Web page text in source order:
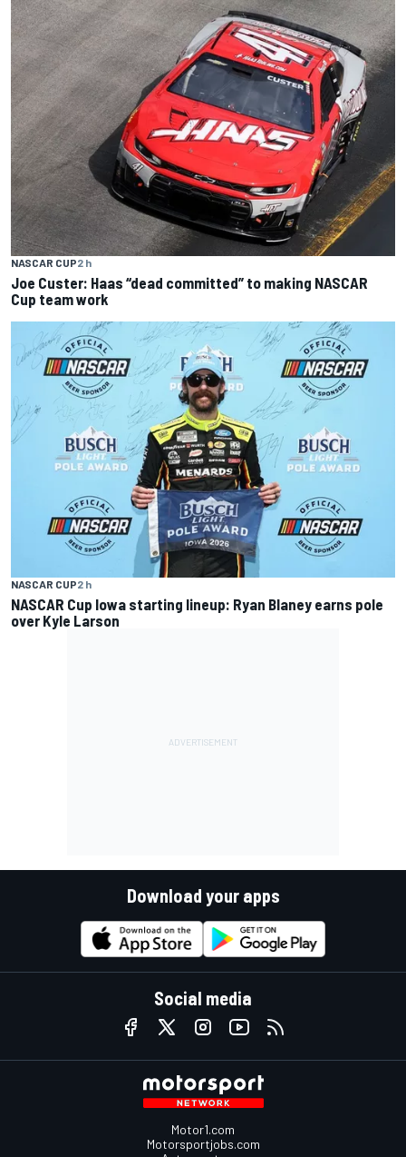
NASCAR CUP2 h
Joe Custer: Haas “dead committed” to making NASCAR
Cup team work
NASCAR CUP2 h
NASCAR Cup Iowa starting lineup: Ryan Blaney earns pole
over Kyle Larson
Download your apps
Social media
Motor1.com
Motorsportjobs.com